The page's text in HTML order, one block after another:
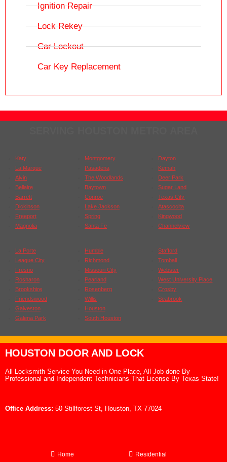
Ignition Repair
Lock Rekey
Car Lockout
Car Key Replacement
Katy
La Marque
Alvin
Bellaire
Barrett
Dickinson
Freeport
Magnolia
Montgomery
Pasadena
The Woodlands
Baytown
Conroe
Lake Jackson
Spring
Santa Fe
Dayton
Kemah
Deer Park
Sugar Land
Texas City
Atascocita
Kingwood
Channelview
La Porte
League City
Fresno
Rosharon
Brookshire
Friendswood
Galveston
Galena Park
Humble
Richmond
Missouri City
Pearland
Rosenberg
Willis
Houston
South Houston
Stafford
Tomball
Webster
West University Place
Crosby
Seabrook
HOUSTON DOOR AND LOCK
All Locksmith Service You Need in One Place, All Job done By
Professional and Independent Technicians That License By Texas State!
Office Address: 50 Stillforest St, Houston, TX 77024
Home
Residential